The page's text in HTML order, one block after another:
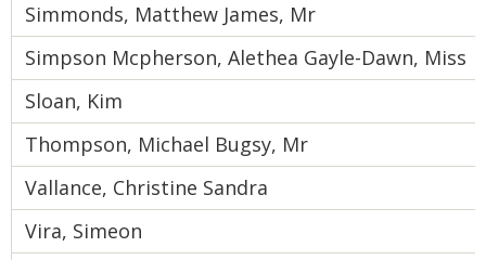
Simmonds, Matthew James, Mr
Simpson Mcpherson, Alethea Gayle-Dawn, Miss
Sloan, Kim
Thompson, Michael Bugsy, Mr
Vallance, Christine Sandra
Vira, Simeon